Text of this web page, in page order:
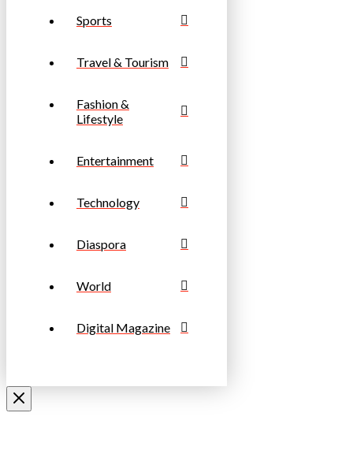
Sports
Travel & Tourism
Fashion &
Lifestyle
Entertainment
Technology
Diaspora
World
Digital Magazine